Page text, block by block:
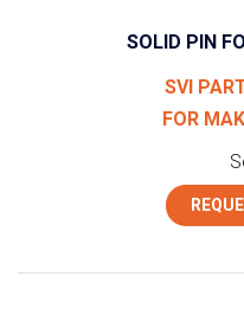
SOLID PIN
SVI
FOR